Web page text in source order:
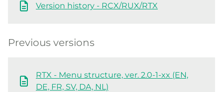
Version history - RCX/RUX/RTX
Previous versions
RTX - Menu structure, ver. 2.0-1-xx (EN,
DE, FR, SV, DA, NL)